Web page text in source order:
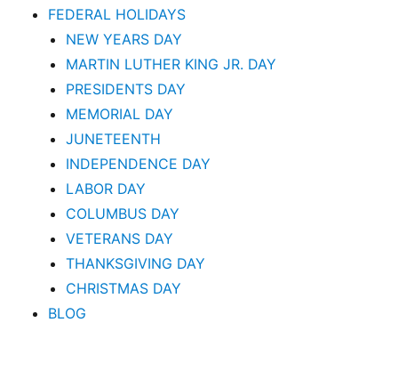
FEDERAL HOLIDAYS
NEW YEARS DAY
MARTIN LUTHER KING JR. DAY
PRESIDENTS DAY
MEMORIAL DAY
JUNETEENTH
INDEPENDENCE DAY
LABOR DAY
COLUMBUS DAY
VETERANS DAY
THANKSGIVING DAY
CHRISTMAS DAY
BLOG